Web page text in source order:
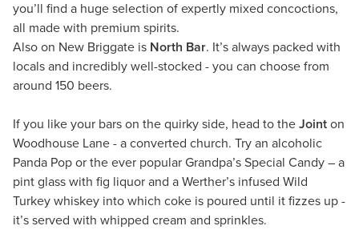
you’ll find a huge selection of expertly mixed concoctions,
all made with premium spirits.
Also on New Briggate is North Bar. It’s always packed with
locals and incredibly well-stocked - you can choose from
around 150 beers.
If you like your bars on the quirky side, head to the Joint on
Woodhouse Lane - a converted church. Try an alcoholic
Panda Pop or the ever popular Grandpa’s Special Candy – a
pint glass with fig liquor and a Werther’s infused Wild
Turkey whiskey into which coke is poured until it fizzes up -
it’s served with whipped cream and sprinkles.